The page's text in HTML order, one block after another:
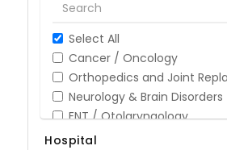
Select All
Cancer / Oncology
Orthopedics and Joint
Neurology & Brain Disorders
ENT / Otolaryngology
Opthalmology / Eye Care
Hospital